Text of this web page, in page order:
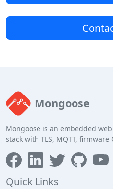
Mongoose
Mongoose is an embedded
stack with TLS, MQTT, firmware
Quick Links